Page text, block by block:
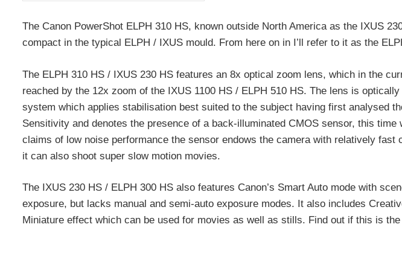
The Canon PowerShot ELPH 310 HS, known outside North America as the IXUS
compact in the typical ELPH / IXUS mould. From here on in I’ll refer to it as the
The ELPH 310 HS / IXUS 230 HS features an 8x optical zoom lens, which in the
reached by the 12x zoom of the IXUS 1100 HS / ELPH 510 HS. The lens is
system which applies stabilisation best suited to the subject having first analysed
Sensitivity and denotes the presence of a back-illuminated CMOS sensor, this
claims of low noise performance the sensor endows the camera with relatively fast
it can also shoot super slow motion movies.
The IXUS 230 HS / ELPH 300 HS also features Canon’s Smart Auto mode with
exposure, but lacks manual and semi-auto exposure modes. It also includes
Miniature effect which can be used for movies as well as stills. Find out if this is